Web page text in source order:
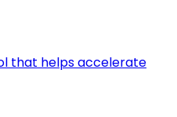
that helps accelerate